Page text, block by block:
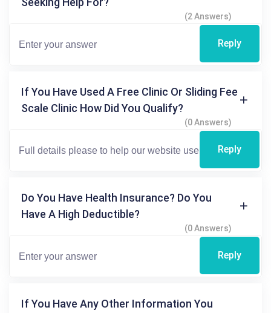
(2 Answers)
Reply
If You Have Used A Free Clinic Or Sliding Fee
Scale Clinic How Did You Qualify?
(0 Answers)
Reply
Do You Have Health Insurance? Do You
Have A High Deductible?
(0 Answers)
Reply
If You Have Any Other Information You